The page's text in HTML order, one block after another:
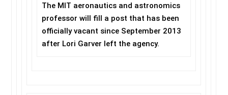
The MIT aeronautics and astronomics
professor will fill a post that has been
officially vacant since September 2013
after Lori Garver left the agency.